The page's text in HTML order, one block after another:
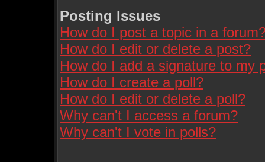
Posting Issues
How do I post a topic in a
How do I edit or delete a post?
How do I add a signature to my
How do I create a poll?
How do I edit or delete a poll?
Why can't I access a forum?
Why can't I vote in polls?